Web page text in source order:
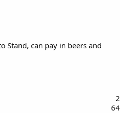
Stand, can pay in beers and
2
64